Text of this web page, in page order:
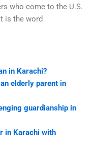
who come to the U.S.
is the word
in Karachi?
elderly parent in
guardianship in
in Karachi with